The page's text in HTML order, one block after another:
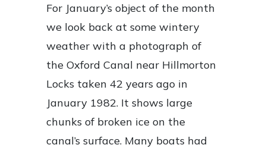
For January’s object of the month
we look back at some wintery
weather with a photograph of
the Oxford Canal near Hillmorton
Locks taken 42 years ago in
January 1982. It shows large
chunks of broken ice on the
canal’s surface. Many boats had